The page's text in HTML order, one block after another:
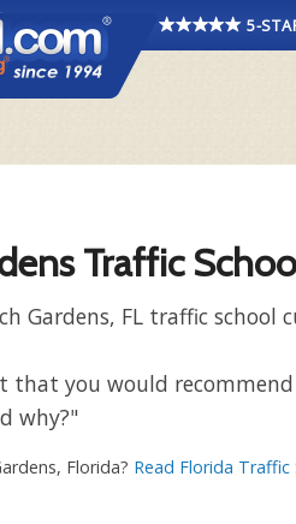
5-
Traffic
Gardens, FL traffic school
that you would
why?"
Florida? Read Florida